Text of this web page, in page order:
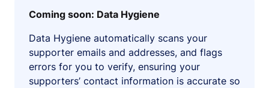
Coming soon: Data Hygiene
Data Hygiene automatically scans your
supporter emails and addresses, and flags
errors for you to verify, ensuring your
supporters’ contact information is accurate so